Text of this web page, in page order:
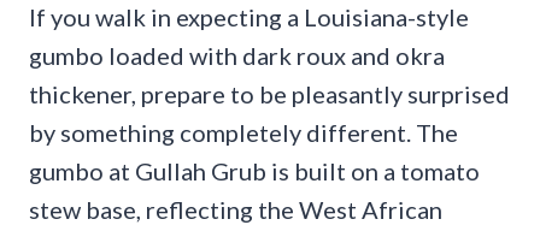
If you walk in expecting a Louisiana-style
gumbo loaded with dark roux and okra
thickener, prepare to be pleasantly surprised
by something completely different. The
gumbo at Gullah Grub is built on a tomato
stew base, reflecting the West African